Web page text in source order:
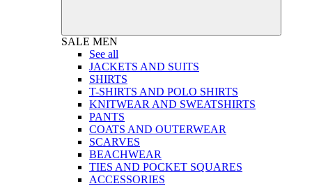
SALE MEN
See all
JACKETS AND SUITS
SHIRTS
T-SHIRTS AND POLO SHIRTS
KNITWEAR AND SWEATSHIRTS
PANTS
COATS AND OUTERWEAR
SCARVES
BEACHWEAR
TIES AND POCKET SQUARES
ACCESSORIES